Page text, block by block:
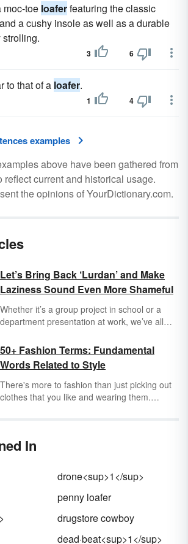
moc-toe loaferfeaturing the classic
a cushy insole as well as a durable
3 6
to that of a loafer.
1 4
examples
above have been gathered from
reflect current and historical usage.
the opinions of YourDictionary.com.
Let’s Bring Back ‘Lurdan’ and Make
Laziness Sound Even More Shameful
Whether it’s a group project in school or a
department presentation at work, we’ve all
fair share of the work because one group
member didn’t pull their weight. If only there
was a name for such a person. Good news —
the wordlurdanfits your needs perfectly.
50+ Fashion Terms: Fundamental
Words Related to Style
There's more to fashion than just picking out
clothes that you like and wearing them.
fundamental fashion terms and words to
In
drone<sup>1</sup>
penny loafer
drugstore cowboy
dead·beat<sup>1</sup>